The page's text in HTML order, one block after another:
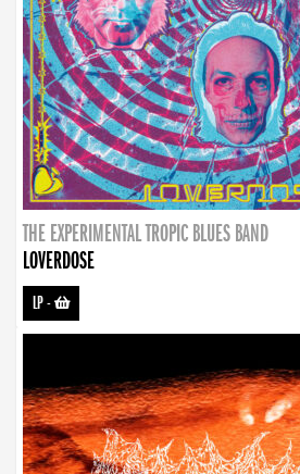
THE EXPERIMENTAL TROPIC BLUES BAND
LOVERDOSE
LP-